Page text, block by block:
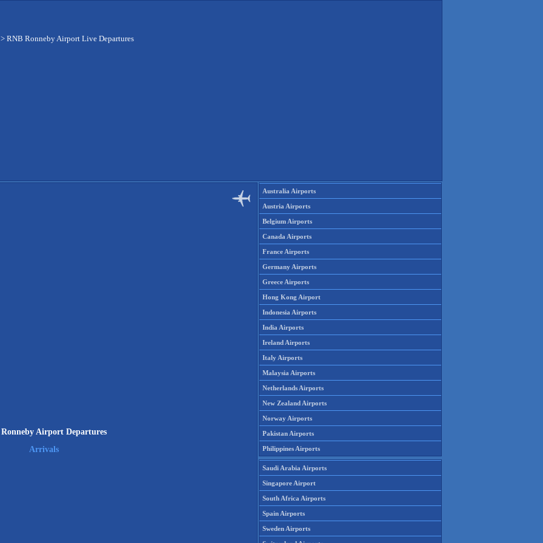
RNB Ronneby Airport Live Departures
Airport Departures
Arrivals
Australia Airports
Austria Airports
Belgium Airports
Canada Airports
France Airports
Germany Airports
Greece Airports
Hong Kong Airport
Indonesia Airports
India Airports
Ireland Airports
Italy Airports
Malaysia Airports
Netherlands Airports
New Zealand Airports
Norway Airports
Pakistan Airports
Philippines Airports
Saudi Arabia Airports
Singapore Airport
South Africa Airports
Spain Airports
Sweden Airports